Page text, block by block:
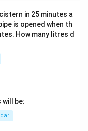
in 25 minutes a
is opened when th
How many litres d
will be: